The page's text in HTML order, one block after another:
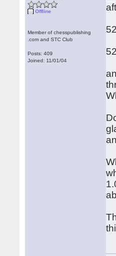
Offline
Member of chesspublishing
.com and STC Club
Posts: 409
Joined: 11/01/04